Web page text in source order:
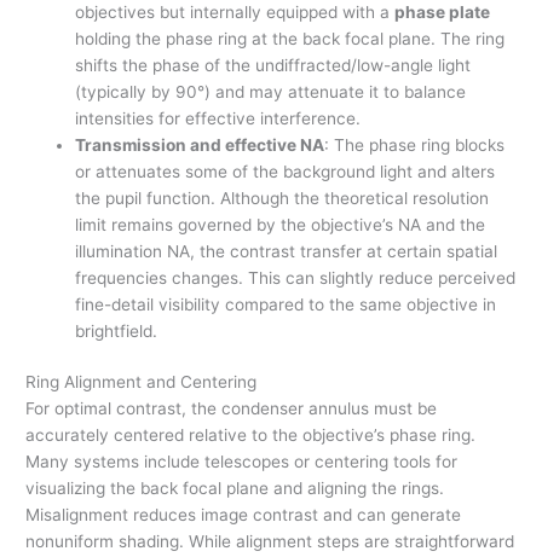
objectives but internally equipped with a phase plate
holding the phase ring at the back focal plane. The ring
shifts the phase of the undiffracted/low-angle light
(typically by 90°) and may attenuate it to balance
intensities for effective interference.
Transmission and effective NA: The phase ring blocks
or attenuates some of the background light and alters
the pupil function. Although the theoretical resolution
limit remains governed by the objective’s NA and the
illumination NA, the contrast transfer at certain spatial
frequencies changes. This can slightly reduce perceived
fine-detail visibility compared to the same objective in
brightfield.
Ring Alignment and Centering
For optimal contrast, the condenser annulus must be
accurately centered relative to the objective’s phase ring.
Many systems include telescopes or centering tools for
visualizing the back focal plane and aligning the rings.
Misalignment reduces image contrast and can generate
nonuniform shading. While alignment steps are straightforward